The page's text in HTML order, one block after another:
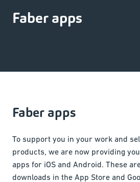
Faber apps
Faber apps
To support you in your work and
products, we are now providing
apps for iOS and Android. These
downloads in the App Store and